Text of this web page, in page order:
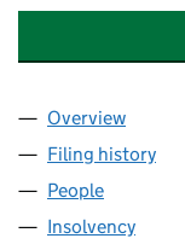
Company
Overview
Filing history
People
Insolvency